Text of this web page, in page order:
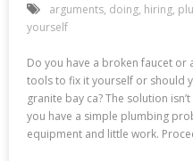
arguments, doing, hiring,
yourself
Do you have a broken faucet or
tools to fix it yourself or should
granite bay ca? The solution
you have a simple plumbing
equipment and little work.